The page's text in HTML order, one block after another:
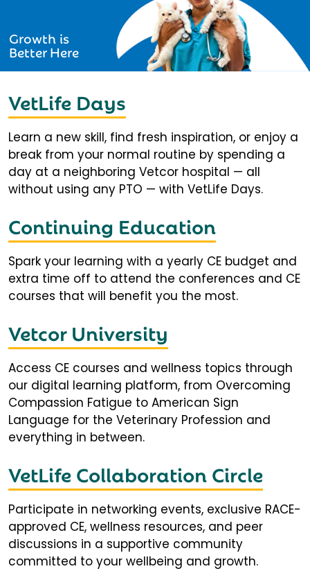
Growth is
Better Here
VetLife Days
Learn a new skill, find fresh inspiration, or enjoy a
break from your normal routine by spending a
day at a neighboring Vetcor hospital — all
without using any PTO — with VetLife Days.
Continuing Education
Spark your learning with a yearly CE budget and
extra time off to attend the conferences and CE
courses that will benefit you the most.
Vetcor University
Access CE courses and wellness topics through
our digital learning platform, from Overcoming
Compassion Fatigue to American Sign
Language for the Veterinary Profession and
everything in between.
VetLife Collaboration Circle
Participate in networking events, exclusive RACE-
approved CE, wellness resources, and peer
discussions in a supportive community
committed to your wellbeing and growth.